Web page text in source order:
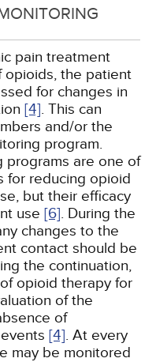
pain treatment
opioids, the patient
for changes in
[4]. This can
and/or the
program.
programs are one of
for reducing opioid
but their efficacy
use [6]. During the
changes to the
contact should be
the continuation,
opioid therapy for
of the
of
[4]. At every
may be monitored